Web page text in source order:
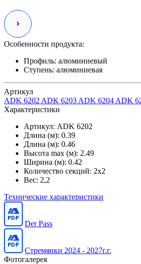
Особенности продукта:
Профиль: алюминиевый
Ступень: алюминиевая
Артикул
ADK 6202 ADK 6203 ADK 6204 ADK
Характеристики
Артикул: ADK 6202
Длина (м): 0.39
Длина (м): 0.46
Высота max (м): 2.49
Ширина (м): 0.42
Количество секций: 2x2
Вес: 2,2
Технические характеристики
Der Pass
Стремянки 2024 - 2027г.г.
Фотогалерея